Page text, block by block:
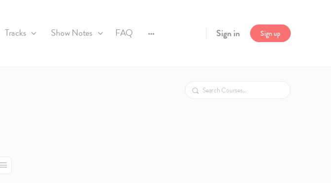
Tracks Show Notes FAQ More Sign in Sign up
Search